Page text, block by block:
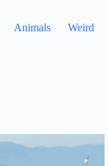
Animals Weird